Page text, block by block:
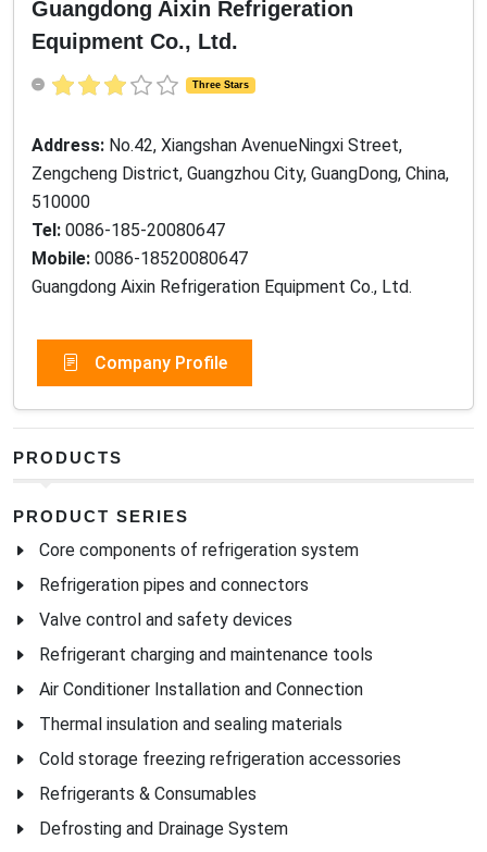
Guangdong Aixin Refrigeration
Equipment Co., Ltd.
Three Stars
Address: No.42, Xiangshan AvenueNingxi Street,
Zengcheng District, Guangzhou City, GuangDong, China,
510000
Tel: 0086-185-20080647
Mobile: 0086-18520080647
Guangdong Aixin Refrigeration Equipment Co., Ltd.
Company Profile
PRODUCTS
PRODUCT SERIES
Core components of refrigeration system
Refrigeration pipes and connectors
Valve control and safety devices
Refrigerant charging and maintenance tools
Air Conditioner Installation and Connection
Thermal insulation and sealing materials
Cold storage freezing refrigeration accessories
Refrigerants & Consumables
Defrosting and Drainage System